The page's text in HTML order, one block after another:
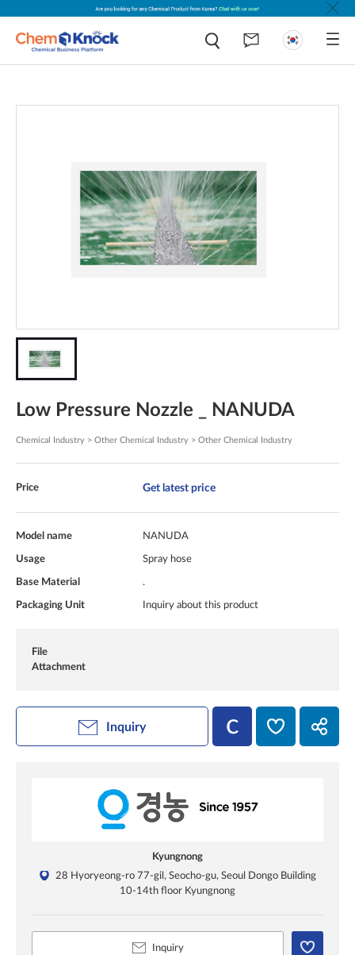
Low Pressure Nozzle _ NANUDA
Chemical Industry > Other Chemical Industry > Other Chemical Industry
Price Get latest price
Model name NANUDA
Usage Spray hose
Base Material .
Packaging Unit Inquiry about this product
File
Attachment
Inquiry
Kyungnong
28 Hyoryeong-ro 77-gil, Seocho-gu, Seoul Dongo Building
10-14th floor Kyungnong
Inquiry